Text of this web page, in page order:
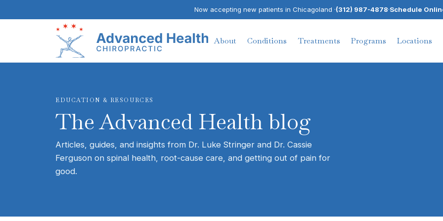
Now accepting new patients in Chicagoland ·(312) 987-4878·Schedule
About Conditions Treatments Programs Locations
EDUCATION & RESOURCES
The Advanced Health blog
Articles, guides, and insights from Dr. Luke Stringer and Dr. Cassie
Ferguson on spinal health, root-cause care, and getting out of pain for
good.